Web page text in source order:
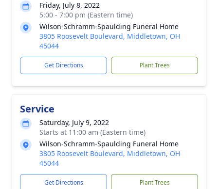
Friday, July 8, 2022
5:00 - 7:00 pm (Eastern time)
Wilson-Schramm-Spaulding Funeral Home
3805 Roosevelt Boulevard, Middletown, OH
45044
Get Directions Plant Trees
Service
Saturday, July 9, 2022
Starts at 11:00 am (Eastern time)
Wilson-Schramm-Spaulding Funeral Home
3805 Roosevelt Boulevard, Middletown, OH
45044
Get Directions Plant Trees